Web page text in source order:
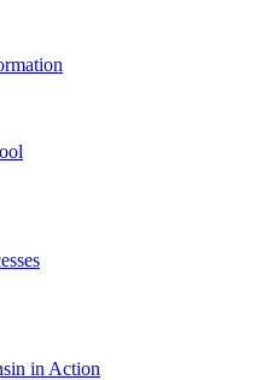
in Action